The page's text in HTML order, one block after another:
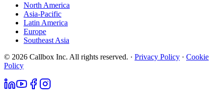
North America
Asia-Pacific
Latin America
Europe
Southeast Asia
© 2026 Callbox Inc. All rights reserved. · Privacy Policy · Cookie
Policy